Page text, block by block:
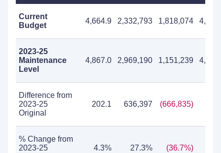
Current
Budget
4,664.9 2,332,793 1,818,074
2023-25
Maintenance
Level
4,867.0 2,969,190 1,151,239
Difference from
2023-25
Original
202.1 636,397 (666,835)
% Change from
2023-25
4.3% 27.3% (36.7%)